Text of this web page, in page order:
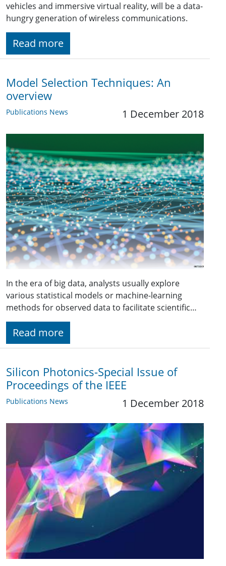
vehicles and immersive virtual reality, will be a data-
hungry generation of wireless communications.
Read more
Model Selection Techniques: An
overview
Publications News 1 December 2018
In the era of big data, analysts usually explore
various statistical models or machine-learning
methods for observed data to facilitate scientific…
Read more
Silicon Photonics-Special Issue of
Proceedings of the IEEE
Publications News 1 December 2018